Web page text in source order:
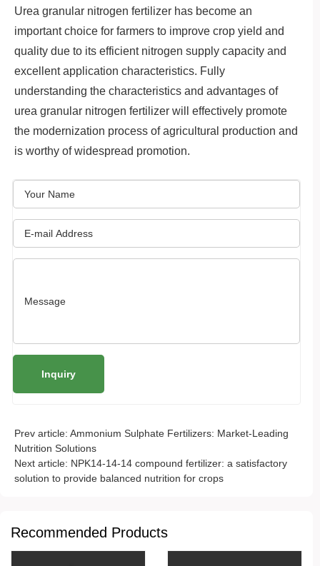
Urea granular nitrogen fertilizer has become an
important choice for farmers to improve crop yield and
quality due to its efficient nitrogen supply capacity and
excellent application characteristics. Fully
understanding the characteristics and advantages of
urea granular nitrogen fertilizer will effectively promote
the modernization process of agricultural production and
is worthy of widespread promotion.
Prev article: Ammonium Sulphate Fertilizers: Market-Leading
Nutrition Solutions
Next article: NPK14-14-14 compound fertilizer: a satisfactory
solution to provide balanced nutrition for crops
Recommended Products